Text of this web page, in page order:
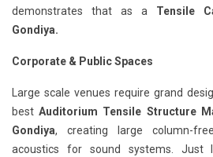
demonstrates that as a Tensile
Gondiya.
Corporate & Public Spaces
Large scale venues require grand
bestAuditorium Tensile Structure
Gondiya, creating large column-
acoustics for sound systems.